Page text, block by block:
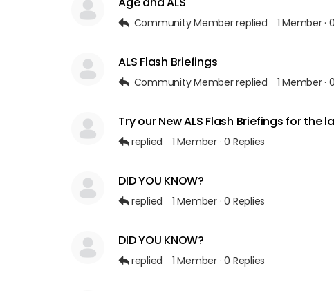
Community Memberreplied 1 Member ·
ALS Flash Briefings
Community Memberreplied 1 Member ·
Try our New ALS Flash Briefings for
replied 1 Member · 0 Replies
DID YOU KNOW?
replied 1 Member · 0 Replies
DID YOU KNOW?
replied 1 Member · 0 Replies